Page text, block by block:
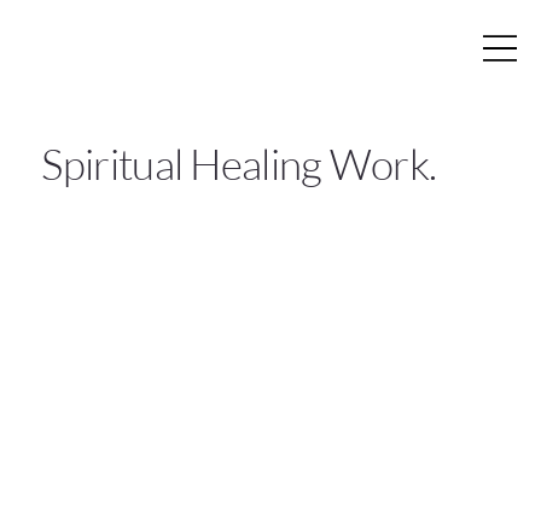
Spiritual Healing Work.